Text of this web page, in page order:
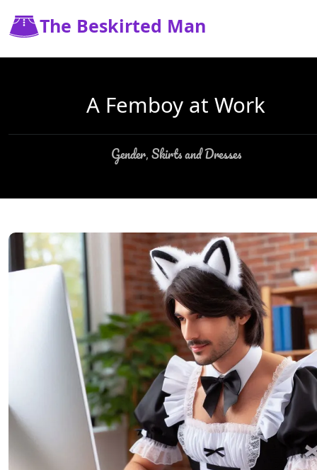
The Beskirted Man
A Femboy at Work
Gender, Skirts and Dresses